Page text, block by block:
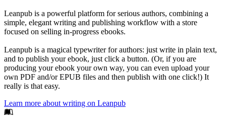
Leanpub is a powerful platform for serious authors, combining a
simple, elegant writing and publishing workflow with a store
focused on selling in-progress ebooks.
Leanpub is a magical typewriter for authors: just write in plain text,
and to publish your ebook, just click a button. (Or, if you are
producing your ebook your own way, you can even upload your
own PDF and/or EPUB files and then publish with one click!) It
really is that easy.
Learn more about writing on Leanpub
Footer